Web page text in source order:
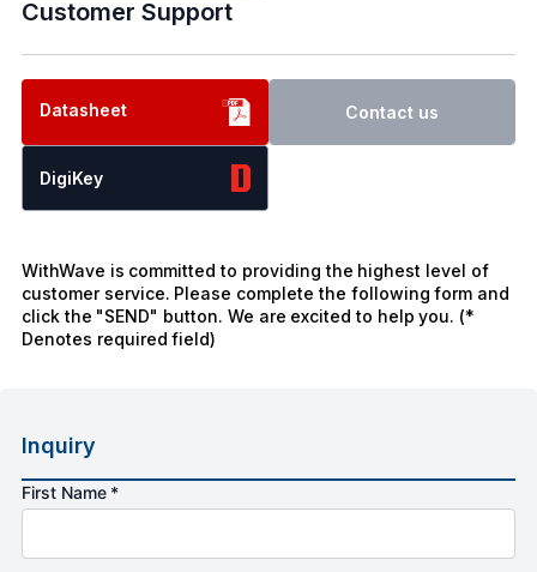
Customer Support
Datasheet Contact us
DigiKey
WithWave is committed to providing the highest level of
customer service. Please complete the following form and
click the "SEND" button. We are excited to help you. (*
Denotes required field)
Inquiry
First Name *